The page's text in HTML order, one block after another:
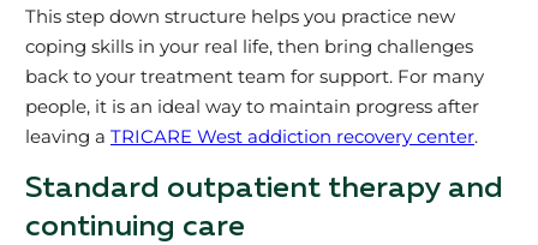
This step down structure helps you practice new
coping skills in your real life, then bring challenges
back to your treatment team for support. For many
people, it is an ideal way to maintain progress after
leaving a TRICARE West addiction recovery center.
Standard outpatient therapy and
continuing care